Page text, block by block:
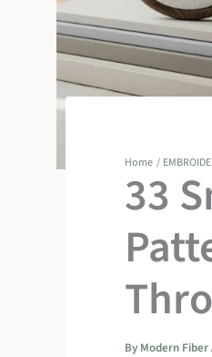
Home
33
By Modern